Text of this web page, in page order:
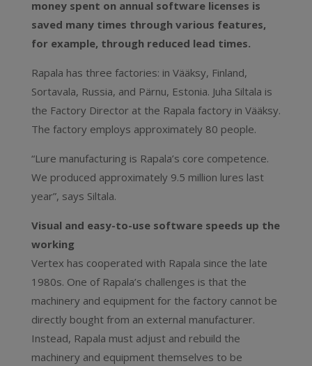
money spent on annual software licenses is
saved many times through various features,
for example, through reduced lead times.
Rapala has three factories: in Vääksy, Finland,
Sortavala, Russia, and Pärnu, Estonia. Juha Siltala is
the Factory Director at the Rapala factory in Vääksy.
The factory employs approximately 80 people.
“Lure manufacturing is Rapala’s core competence.
We produced approximately 9.5 million lures last
year”, says Siltala.
Visual and easy-to-use software speeds up the
working
Vertex has cooperated with Rapala since the late
1980s. One of Rapala’s challenges is that the
machinery and equipment for the factory cannot be
directly bought from an external manufacturer.
Instead, Rapala must adjust and rebuild the
machinery and equipment themselves to be